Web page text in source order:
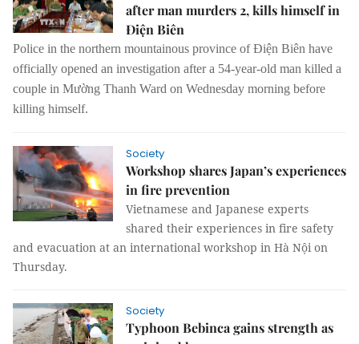
after man murders 2, kills himself in
Điện Biên
Police in the northern mountainous province of Điện Biên have
officially opened an investigation after a 54-year-old man killed a
couple in Mường Thanh Ward on Wednesday morning before
killing himself.
Society
Workshop shares Japan’s experiences
in fire prevention
Vietnamese and Japanese experts
shared their experiences in fire safety
and evacuation at an international workshop in Hà Nội on
Thursday.
Society
Typhoon Bebinca gains strength as